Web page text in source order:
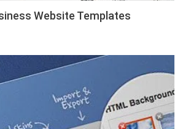
Website Templates